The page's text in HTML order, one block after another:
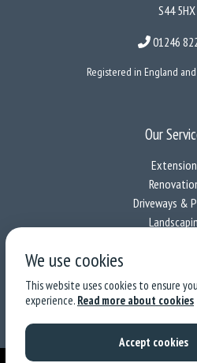
S44 5HX
01246
Registered in England and
Our
Driveways &
Privacy & Cookies|
We use cookies
This website uses cookies to ensure
experience. Read more about cookies
Accept cookies